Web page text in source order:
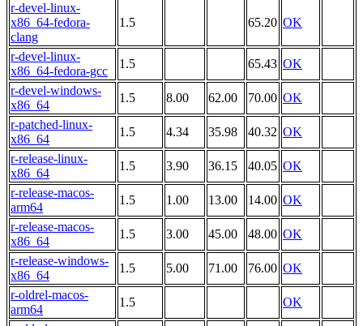
r-devel-linux-
x86_64-fedora-
clang
1.5 65.20 OK
r-devel-linux-
x86_64-fedora-gcc
1.5 65.43 OK
r-devel-windows-
x86_64
1.5 8.00 62.00 70.00 OK
r-patched-linux-
x86_64
1.5 4.34 35.98 40.32 OK
r-release-linux-
x86_64
1.5 3.90 36.15 40.05 OK
r-release-macos-
arm64
1.5 1.00 13.00 14.00 OK
r-release-macos-
x86_64
1.5 3.00 45.00 48.00 OK
r-release-windows-
x86_64
1.5 5.00 71.00 76.00 OK
r-oldrel-macos-
arm64
1.5
OK